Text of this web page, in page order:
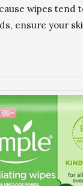
wipes tend
ensure your